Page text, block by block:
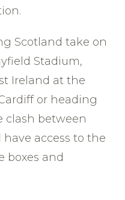
Scotland take on
Stadium,
Ireland at the
or heading
clash between
have access to the
boxes and